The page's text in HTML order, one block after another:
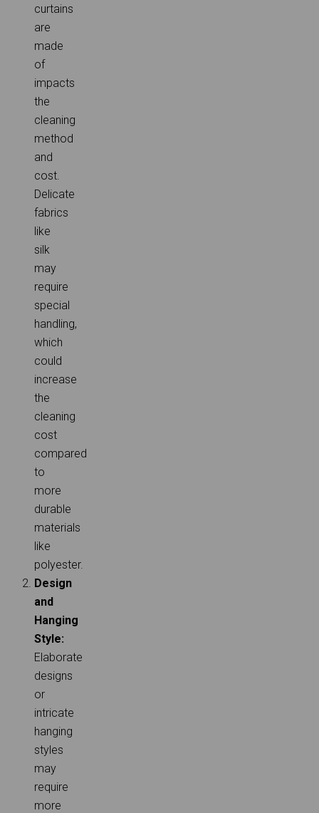
curtains
are
made
of
impacts
the
cleaning
method
and
cost.
Delicate
fabrics
like
silk
may
require
special
handling,
which
could
increase
the
cleaning
cost
compared
to
more
durable
materials
like
polyester.
Design
and
Hanging
Style:
Elaborate
designs
or
intricate
hanging
styles
may
require
more